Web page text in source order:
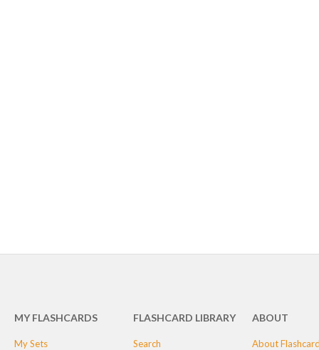
MY FLASHCARDS
My Sets
FLASHCARD LIBRARY
Search
ABOUT
About